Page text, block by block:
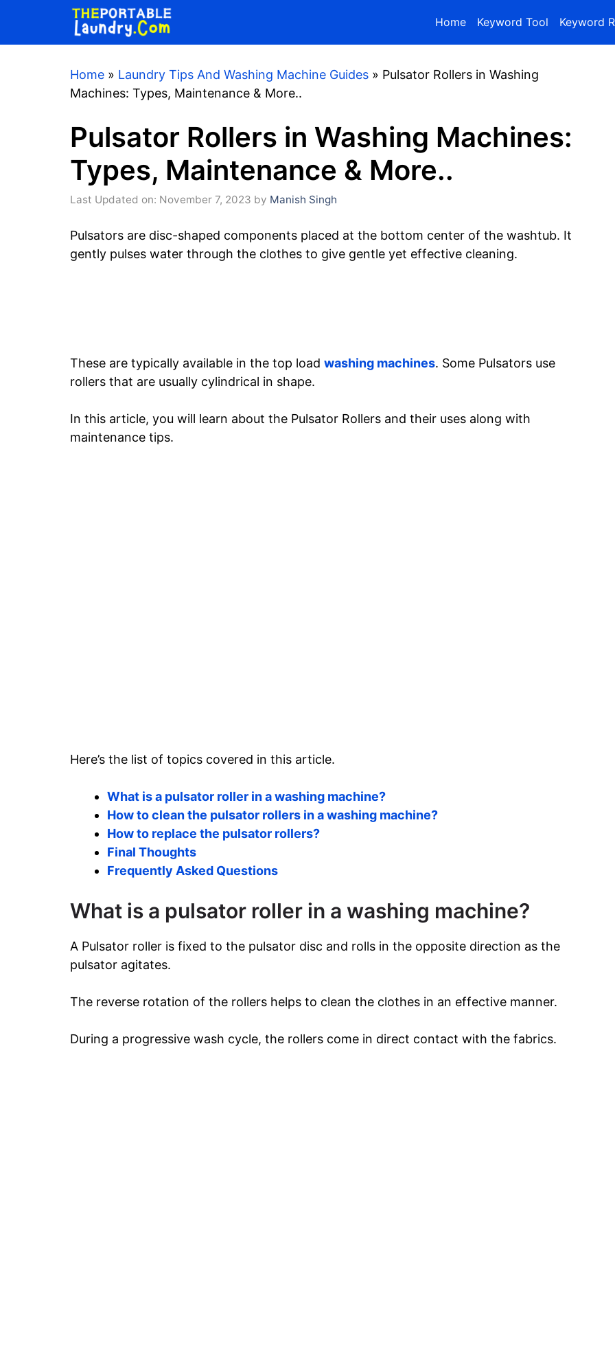
content
Home Keyword Tool Keyword
Home » Laundry Tips And Washing Machine Guides » Pulsator Rollers in Washing
Machines: Types, Maintenance & More..
Pulsator Rollers in Washing Machines:
Types, Maintenance & More..
Last Updated on: November 7, 2023 by Manish Singh
Pulsators are disc-shaped components placed at the bottom center of the washtub. It
gently pulses water through the clothes to give gentle yet effective cleaning.
These are typically available in the top load washing machines. Some Pulsators use
rollers that are usually cylindrical in shape.
In this article, you will learn about the Pulsator Rollers and their uses along with
maintenance tips.
Here’s the list of topics covered in this article.
What is a pulsator roller in a washing machine?
How to clean the pulsator rollers in a washing machine?
How to replace the pulsator rollers?
Final Thoughts
Frequently Asked Questions
What is a pulsator roller in a washing machine?
A Pulsator roller is fixed to the pulsator disc and rolls in the opposite direction as the
pulsator agitates.
The reverse rotation of the rollers helps to clean the clothes in an effective manner.
During a progressive wash cycle, the rollers come in direct contact with the fabrics.